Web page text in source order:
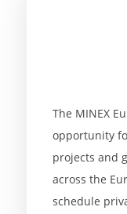
The MINEX
opportunity
projects and
across the
schedule